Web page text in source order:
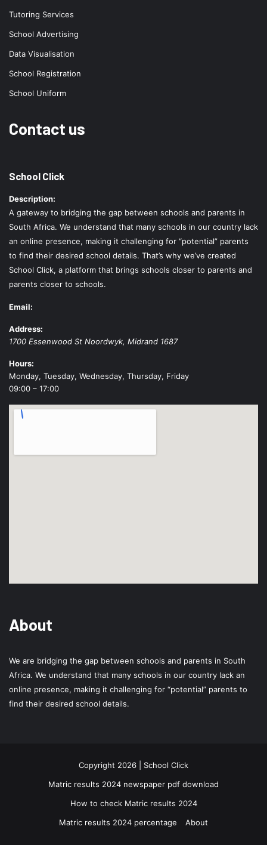
Tutoring Services
School Advertising
Data Visualisation
School Registration
School Uniform
Contact us
School Click
Description:
A gateway to bridging the gap between schools and parents in
South Africa. We understand that many schools in our country lack
an online presence, making it challenging for “potential” parents
to find their desired school details. That’s why we’ve created
School Click, a platform that brings schools closer to parents and
parents closer to schools.
Email:
Address:
1700 Essenwood St Noordwyk, Midrand 1687
Hours:
Monday, Tuesday, Wednesday, Thursday, Friday
09:00 – 17:00
About
We are bridging the gap between schools and parents in South
Africa. We understand that many schools in our country lack an
online presence, making it challenging for “potential” parents to
find their desired school details.
Copyright 2026 | School Click
Matric results 2024 newspaper pdf download
How to check Matric results 2024
Matric results 2024 percentage
About